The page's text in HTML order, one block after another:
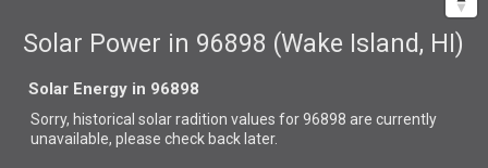
Solar Power in 96898 (Wake Island, HI)
Solar Energy in 96898
Sorry, historical solar radition values for 96898 are currently
unavailable, please check back later.